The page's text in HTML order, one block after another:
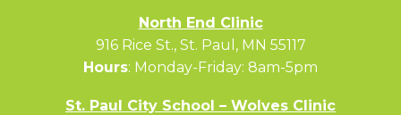
North End Clinic
916 Rice St., St. Paul, MN 55117
Hours: Monday-Friday: 8am-5pm
St. Paul City School – Wolves Clinic